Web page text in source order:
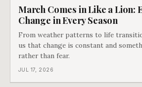
March Comes in Like a Lion:
Change in Every Season
From weather patterns to life
us that change is constant and
rather than fear.
JUL 17, 2026